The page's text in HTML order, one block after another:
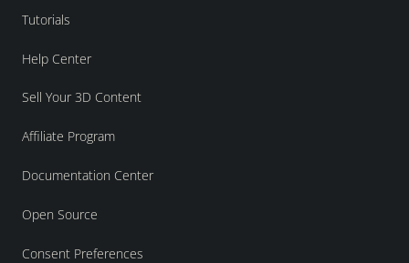
Tutorials
Help Center
Sell Your 3D Content
Affiliate Program
Documentation Center
Open Source
Consent Preferences